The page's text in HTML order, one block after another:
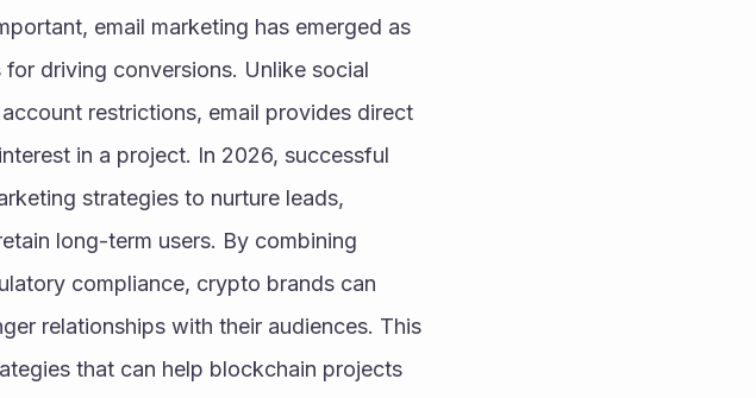
email marketing has emerged as
driving conversions. Unlike social
restrictions, email provides direct
in a project. In 2026, successful
strategies to nurture leads,
long-term users. By combining
compliance, crypto brands can
relationships with their audiences. This
that can help blockchain projects